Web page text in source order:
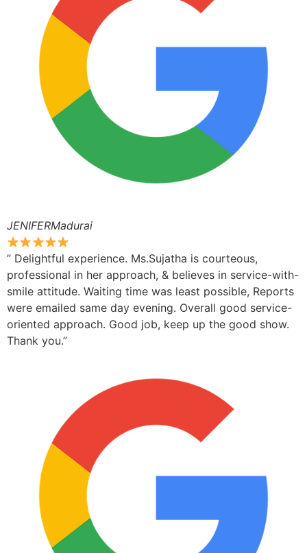
JENIFERMadurai
” Delightful experience. Ms.Sujatha is courteous,
professional in her approach, & believes in service-with-
smile attitude. Waiting time was least possible, Reports
were emailed same day evening. Overall good service-
oriented approach. Good job, keep up the good show.
Thank you.”